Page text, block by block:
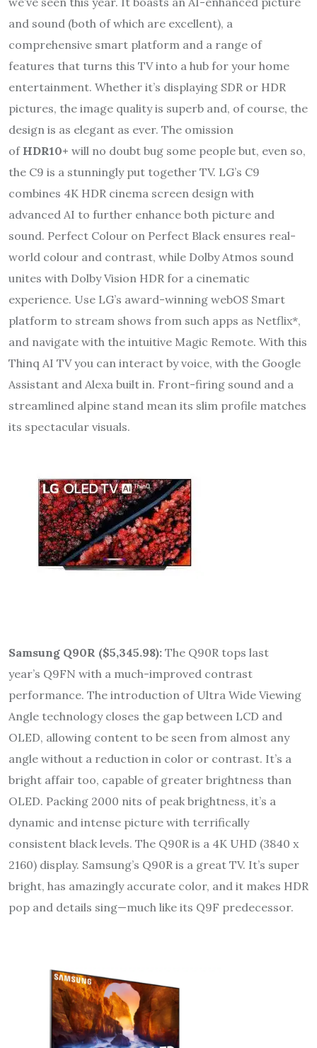
and sound (both of which are excellent), a
comprehensive smart platform and a range of
features that turns this TV into a hub for your home
entertainment. Whether it’s displaying SDR or HDR
pictures, the image quality is superb and, of course, the
design is as elegant as ever. The omission
of HDR10+ will no doubt bug some people but, even so,
the C9 is a stunningly put together TV. LG’s C9
combines 4K HDR cinema screen design with
advanced AI to further enhance both picture and
sound. Perfect Colour on Perfect Black ensures real-
world colour and contrast, while Dolby Atmos sound
unites with Dolby Vision HDR for a cinematic
experience. Use LG’s award-winning webOS Smart
platform to stream shows from such apps as Netflix*,
and navigate with the intuitive Magic Remote. With this
Thinq AI TV you can interact by voice, with the Google
Assistant and Alexa built in. Front-firing sound and a
streamlined alpine stand mean its slim profile matches
its spectacular visuals.
Samsung Q90R ($5,345.98): The Q90R tops last
year’s Q9FN with a much-improved contrast
performance. The introduction of Ultra Wide Viewing
Angle technology closes the gap between LCD and
OLED, allowing content to be seen from almost any
angle without a reduction in color or contrast. It’s a
bright affair too, capable of greater brightness than
OLED. Packing 2000 nits of peak brightness, it’s a
dynamic and intense picture with terrifically
consistent black levels. The Q90R is a 4K UHD (3840 x
2160) display. Samsung’s Q90R is a great TV. It’s super
bright, has amazingly accurate color, and it makes HDR
pop and details sing—much like its Q9F predecessor.